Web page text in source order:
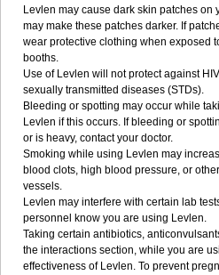
Levlen may cause dark skin patches on
may make these patches darker. If
wear protective clothing when exposed
booths.
Use of Levlen will not protect against
sexually transmitted diseases (STDs).
Bleeding or spotting may occur while
Levlen if this occurs. If bleeding or
or is heavy, contact your doctor.
Smoking while using Levlen may
blood clots, high blood pressure, or
vessels.
Levlen may interfere with certain lab
personnel know you are using Levlen.
Taking certain antibiotics,
the interactions section, while you are
effectiveness of Levlen. To prevent